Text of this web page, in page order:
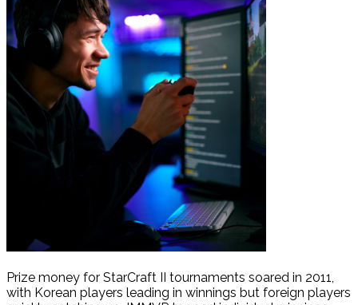
Prize money for StarCraft II tournaments soared in 2011,
with Korean players leading in winnings but foreign players